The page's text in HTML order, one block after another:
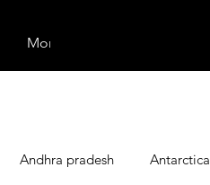
More
Andhra pradesh Antarctica